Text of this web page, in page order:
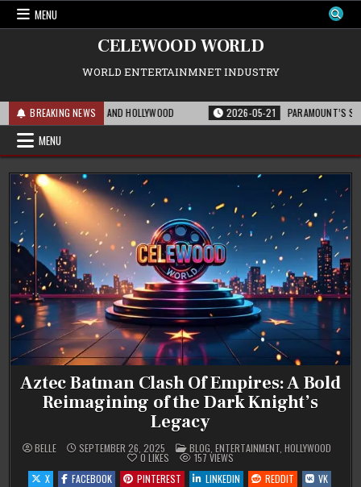
Skip
MENU
CELEWOOD WORLD
WORLD ENTERTAINMNET INDUSTRY
BREAKING NEWS
FRANCHISE AND HOLLYWOOD 2026-05-21 PARAMOUNT’S
MENU
Aztec Batman Clash Of Empires: A Bold
Reimagining of the Dark Knight’s
Legacy
BELLE SEPTEMBER 26, 2025 POSTED
IN
BLOG, ENTERTAINMENT, HOLLYWOOD
0 LIKES 157 VIEWS
X
FACEBOOK PINTEREST LINKEDIN REDDIT
VK